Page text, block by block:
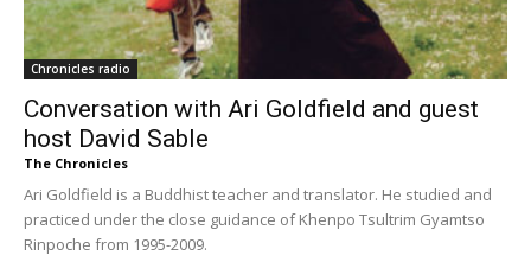
Chronicles radio
Conversation with Ari Goldfield and guest
host David Sable
The Chronicles
Ari Goldfield is a Buddhist teacher and translator. He studied and
practiced under the close guidance of Khenpo Tsultrim Gyamtso
Rinpoche from 1995-2009.